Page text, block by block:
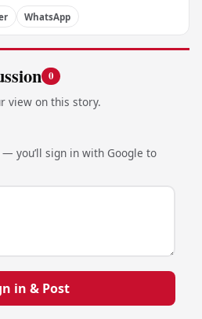
WhatsApp
0
view on this story.
you’ll sign in with Google to
in & Post